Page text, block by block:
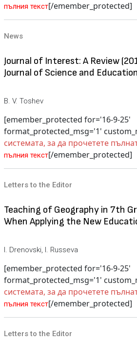
пълния текст[/emember_protected]
News
Journal of Interest: A Review
Journal of Science and
B. V. Toshev
[emember_protected for='16-9-25'
format_protected_msg='1'
системата, за да прочетете
пълния текст[/emember_protected]
Letters to the Editor
Teaching of Geography in 7th
When Applying the New
I. Drenovski, I. Russeva
[emember_protected for='16-9-25'
format_protected_msg='1'
системата, за да прочетете
пълния текст[/emember_protected]
Letters to the Editor